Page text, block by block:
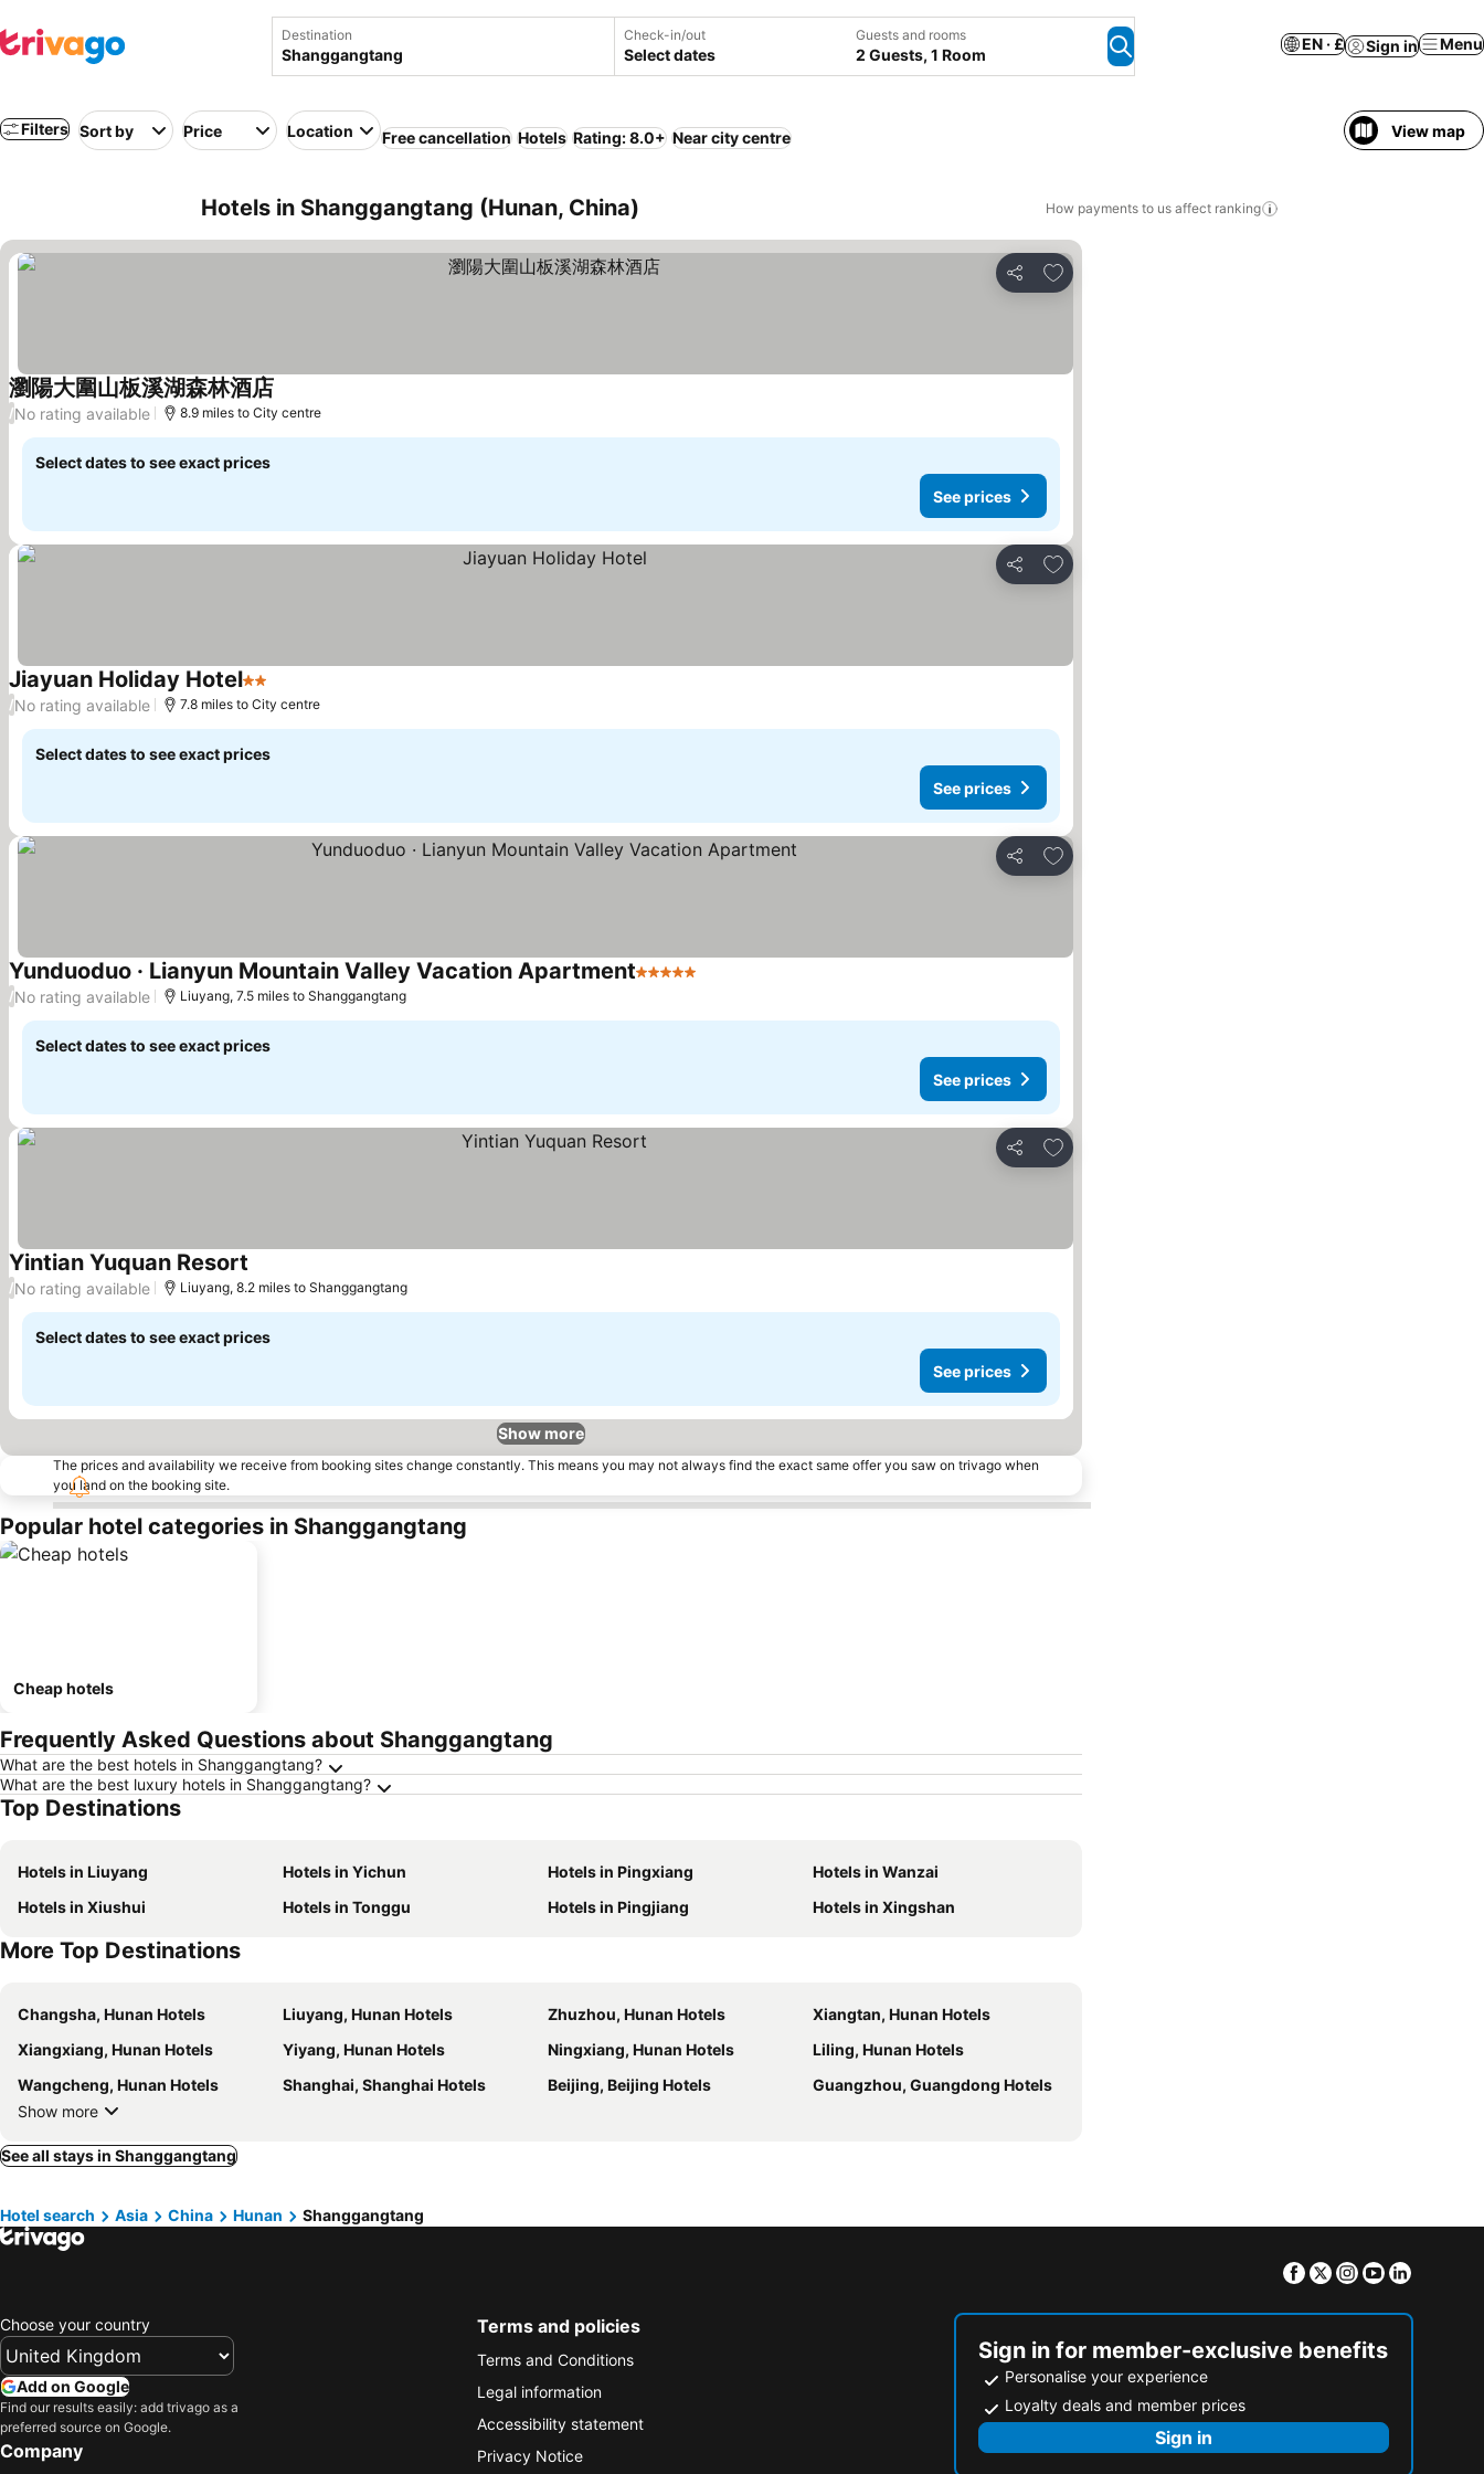
Destination Check-in/out
Select dates
Guests and rooms
2 Guests, 1 Room
EN · £ Sign in Menu
Filters Sort by Price Location Free cancellation Hotels Rating: 8.0+ Near city centre View map
Hotels in Shanggangtang (Hunan, China) How payments to us affect ranking
Share
Add to favourites
瀏陽大圍山板溪湖森林酒店
/No rating available 8.9 miles to City centre
Select dates to see exact prices
See prices
Share
Add to favourites
Jiayuan Holiday Hotel2 Stars
/No rating available 7.8 miles to City centre
Select dates to see exact prices
See prices
Share
Add to favourites
Yunduoduo · Lianyun Mountain Valley Vacation Apartment5 Stars
/No rating available Liuyang, 7.5 miles to Shanggangtang
Select dates to see exact prices
See prices
Share
Add to favourites
Yintian Yuquan Resort
/No rating available Liuyang, 8.2 miles to Shanggangtang
Select dates to see exact prices
See prices
Show more
The prices and availability we receive from booking sites change constantly. This means you may not always find the exact same offer you saw on trivago when
you land on the booking site.
Popular hotel categories in Shanggangtang
Cheap hotels
Frequently Asked Questions about Shanggangtang
What are the best hotels in Shanggangtang?
What are the best luxury hotels in Shanggangtang?
Top Destinations
Hotels in Liuyang Hotels in Yichun Hotels in Pingxiang
Hotels in Wanzai
Hotels in Xiushui
Hotels in Tonggu Hotels in Pingjiang Hotels in Xingshan
More Top Destinations
Changsha, Hunan Hotels Liuyang, Hunan Hotels Zhuzhou, Hunan Hotels
Xiangtan, Hunan Hotels
Xiangxiang, Hunan Hotels
Yiyang, Hunan Hotels Ningxiang, Hunan Hotels
Liling, Hunan Hotels
Wangcheng, Hunan Hotels
Shanghai, Shanghai Hotels Beijing, Beijing Hotels
Guangzhou, Guangdong Hotels
Show more
See all stays in Shanggangtang
Hotel search Asia China Hunan Shanggangtang
Facebook
TwitterInstagram
Youtube
Choose your country
Add on Google
Find our results easily: add trivago as a
preferred source on Google.
Company
Terms and policies
Terms and Conditions
Legal information
Accessibility statement
Privacy Notice
Sign in for member-exclusive benefits
Personalise your experience
Loyalty deals and member prices
Sign in